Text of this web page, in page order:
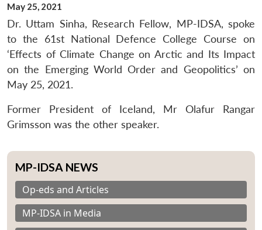
May 25, 2021
Dr. Uttam Sinha, Research Fellow, MP-IDSA, spoke
to the 61st National Defence College Course on
‘Effects of Climate Change on Arctic and Its Impact
on the Emerging World Order and Geopolitics’ on
May 25, 2021.
Former President of Iceland, Mr Olafur Rangar
Grimsson was the other speaker.
MP-IDSA NEWS
Op-eds and Articles
MP-IDSA in Media